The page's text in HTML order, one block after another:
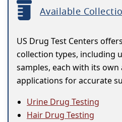
Available
US Drug Test Centers
collection types, including
samples, each with its own
applications for accurate
Urine Drug Testing
Hair Drug Testing